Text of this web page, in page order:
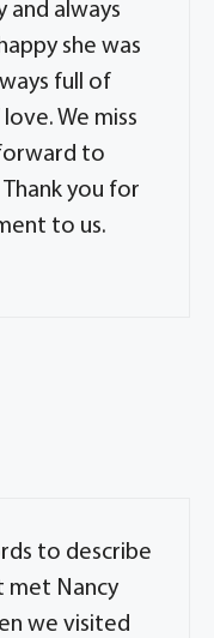
and always
she was
full of
We miss
to
you for
to us.
to describe
met Nancy
we visited